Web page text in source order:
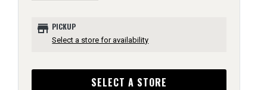
store PICKUP
Select a store for availability
SELECT A STORE